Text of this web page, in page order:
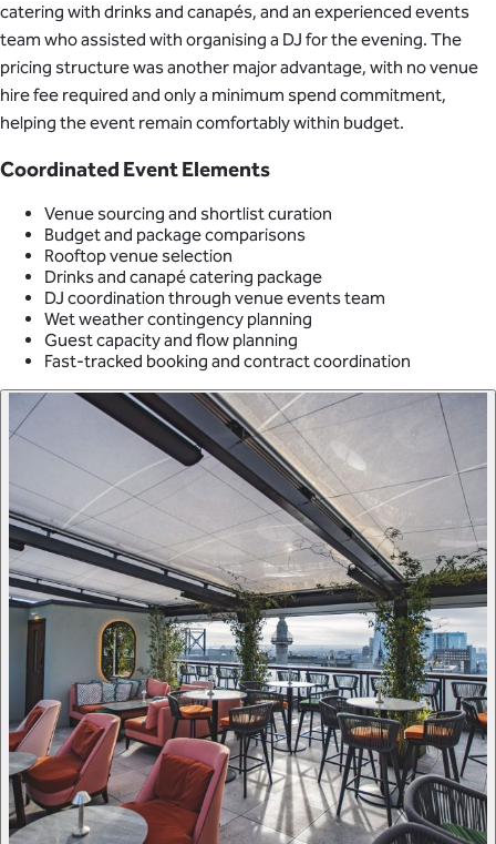
catering with drinks and canapés, and an experienced events
team who assisted with organising a DJ for the evening. The
pricing structure was another major advantage, with no venue
hire fee required and only a minimum spend commitment,
helping the event remain comfortably within budget.
Coordinated Event Elements
Venue sourcing and shortlist curation
Budget and package comparisons
Rooftop venue selection
Drinks and canapé catering package
DJ coordination through venue events team
Wet weather contingency planning
Guest capacity and flow planning
Fast-tracked booking and contract coordination